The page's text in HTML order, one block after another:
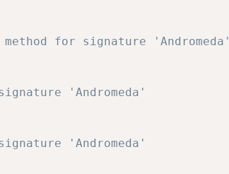
method for signature 'Andromeda'
'Andromeda'
'Andromeda'